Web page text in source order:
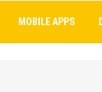
MOBILE APPS